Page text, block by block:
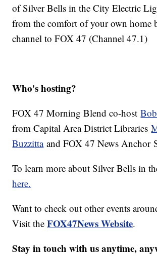
of Silver Bells in the City Electric
from the comfort of your own home
channel to FOX 47 (Channel 47.1)
Who's hosting?
FOX 47 Morning Blend co-host
from Capital Area District Libraries
Buzzittaand FOX 47 News Anchor
To learn more about Silver Bells in
here.
Want to check out other events
Visit theFOX47News Website.
Stay in touch with us anytime,